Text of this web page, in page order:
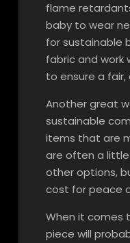
flame
baby to wear
for sustainable
fabric and work
to ensure a
Another great
sustainable
items that are
are often a
other options,
cost for peace
When it comes
piece will